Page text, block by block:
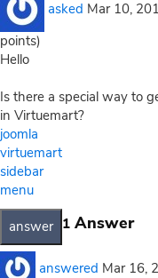
asked Mar 10,
points)
Hello
Is there a special way to
in Virtuemart?
joomla
virtuemart
sidebar
menu
1 Answer
answered Mar 16,